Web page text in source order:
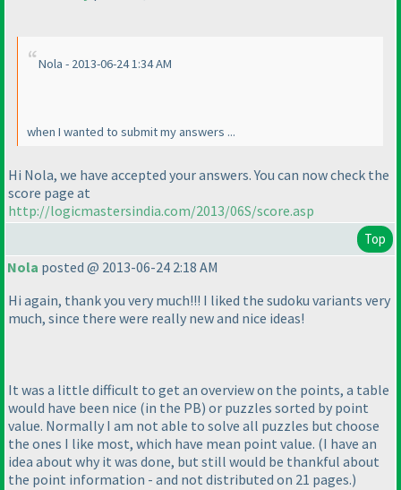
Nola - 2013-06-24 1:34 AM
when I wanted to submit my answers ...
Hi Nola, we have accepted your answers. You can now check the
score page at
http://logicmastersindia.com/2013/06S/score.asp
Top
Nola posted @ 2013-06-24 2:18 AM
Hi again, thank you very much!!! I liked the sudoku variants very
much, since there were really new and nice ideas!
It was a little difficult to get an overview on the points, a table
would have been nice (in the PB) or puzzles sorted by point
value. Normally I am not able to solve all puzzles but choose
the ones I like most, which have mean point value. (I have an
idea about why it was done, but still would be thankful about
the point information - and not distributed on 21 pages.)